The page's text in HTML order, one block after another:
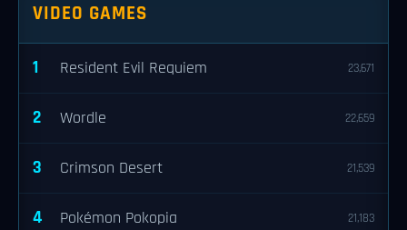
VIDEO GAMES
1 Resident Evil Requiem 23,671
2 Wordle 22,659
3 Crimson Desert 21,539
4 Pokémon Pokopia 21,183